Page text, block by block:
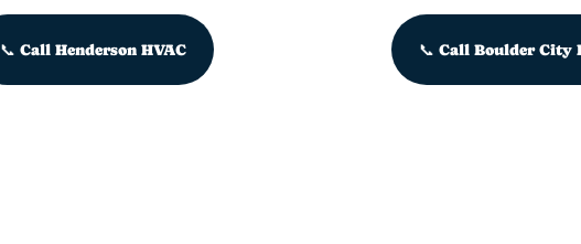
📞 Call Henderson HVAC 📞 Call Boulder City